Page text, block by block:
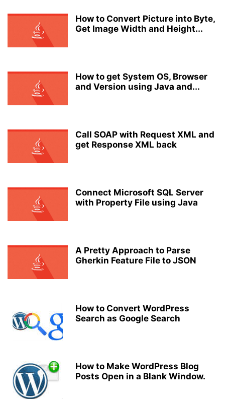
How to Convert Picture into Byte,
Get Image Width and Height...
How to get System OS, Browser
and Version using Java and...
Call SOAP with Request XML and
get Response XML back
Connect Microsoft SQL Server
with Property File using Java
A Pretty Approach to Parse
Gherkin Feature File to JSON
How to Convert WordPress
Search as Google Search
How to Make WordPress Blog
Posts Open in a Blank Window.